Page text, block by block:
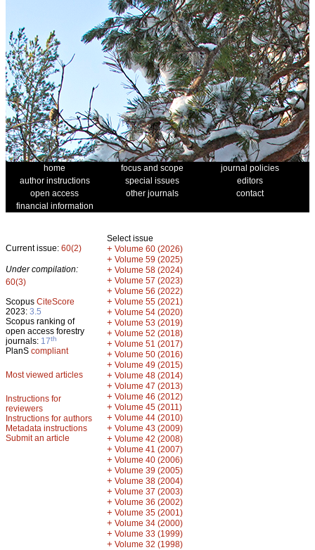
home focus and scope
journal policies
author instructions
special issues
editors
open access
other journals
contact
financial information
Current issue: 60(2)
Under compilation:
60(3)
Scopus CiteScore
2023: 3.5
Scopus ranking of
open access forestry
journals: 17th
PlanS compliant
Most viewed articles
Instructions for
reviewers
Instructions for authors
Metadata instructions
Submit an article
Select issue
+ Volume 60 (2026)
+ Volume 59 (2025)
+ Volume 58 (2024)
+ Volume 57 (2023)
+ Volume 56 (2022)
+ Volume 55 (2021)
+ Volume 54 (2020)
+ Volume 53 (2019)
+ Volume 52 (2018)
+ Volume 51 (2017)
+ Volume 50 (2016)
+ Volume 49 (2015)
+ Volume 48 (2014)
+ Volume 47 (2013)
+ Volume 46 (2012)
+ Volume 45 (2011)
+ Volume 44 (2010)
+ Volume 43 (2009)
+ Volume 42 (2008)
+ Volume 41 (2007)
+ Volume 40 (2006)
+ Volume 39 (2005)
+ Volume 38 (2004)
+ Volume 37 (2003)
+ Volume 36 (2002)
+ Volume 35 (2001)
+ Volume 34 (2000)
+ Volume 33 (1999)
+ Volume 32 (1998)